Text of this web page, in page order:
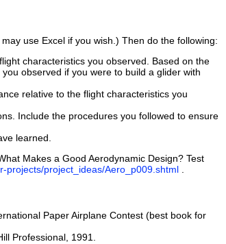
use Excel if you wish.) Then do the following:
characteristics you observed. Based on the
observed if you were to build a glider with
relative to the flight characteristics you
Include the procedures you followed to ensure
learned.
Makes a Good Aerodynamic Design? Test
projects/project_ideas/Aero_p009.shtml
Paper Airplane Contest (best book for
Professional, 1991.